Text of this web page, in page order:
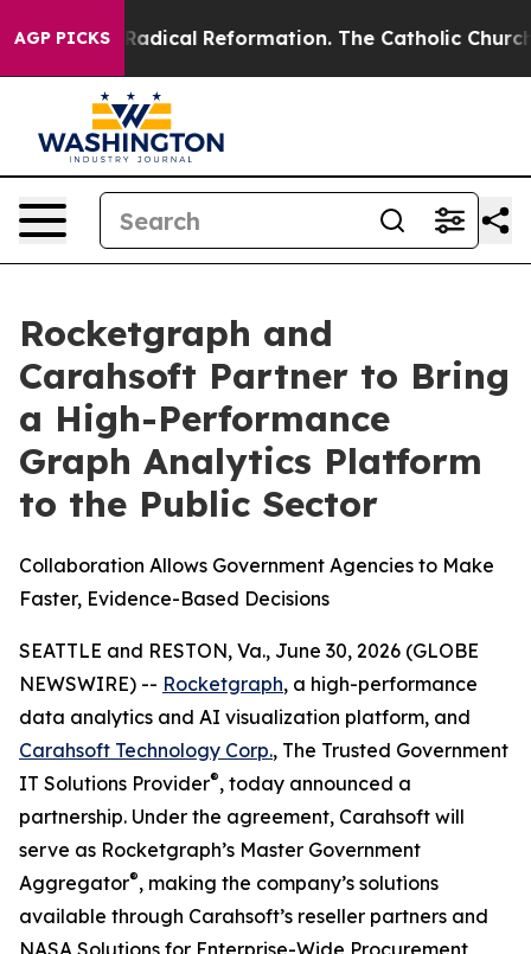
AGP PICKSRadical Reformation. The Catholic Church’s
Rocketgraph and
Carahsoft Partner to Bring
a High-Performance
Graph Analytics Platform
to the Public Sector
Collaboration Allows Government Agencies to Make
Faster, Evidence-Based Decisions
SEATTLE and RESTON, Va., June 30, 2026 (GLOBE
NEWSWIRE) -- Rocketgraph, a high-performance
data analytics and AI visualization platform, and
Carahsoft Technology Corp., The Trusted Government
IT Solutions Provider®, today announced a
partnership. Under the agreement, Carahsoft will
serve as Rocketgraph’s Master Government
Aggregator®, making the company’s solutions
available through Carahsoft’s reseller partners and
NASA Solutions for Enterprise-Wide Procurement